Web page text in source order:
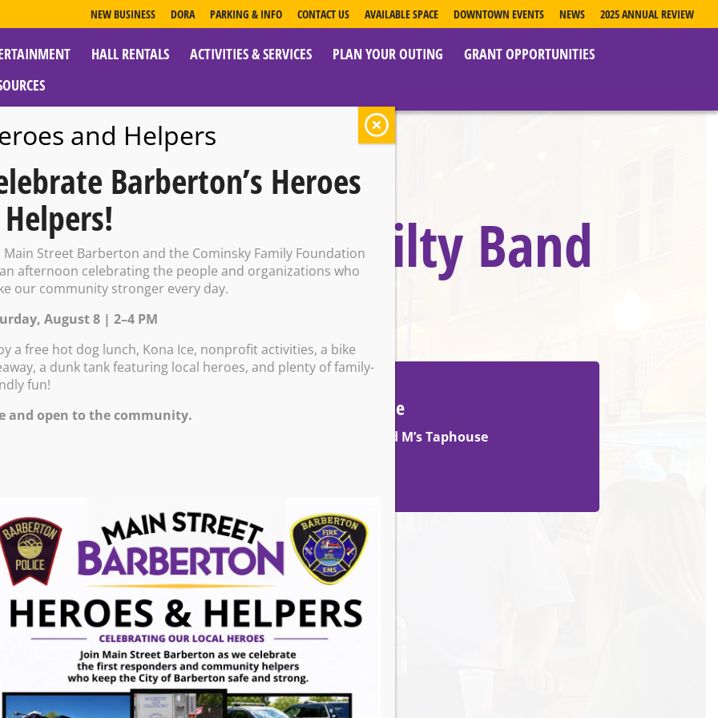
NEW BUSINESS DORA PARKING & INFO CONTACT US AVAILABLE SPACE DOWNTOWN EVENTS NEWS 2025 ANNUAL REVIEW
HALL RENTALS ACTIVITIES & SERVICES PLAN YOUR OUTING
GRANT OPPORTUNITIES
Not Guilty Band
PM – 9:30 PM
Venue
M and M’s Taphouse
2026
and Helpers
Barberton’s Heroes
Main Street Barberton and the Cominsky Family Foundation
afternoon celebrating the people and organizations who
our community stronger every day.
August 8 | 2–4 PM
a free hot dog lunch, Kona Ice, nonprofit activities, a bike
a dunk tank featuring local heroes, and plenty of family-
fun!
and open to the community.